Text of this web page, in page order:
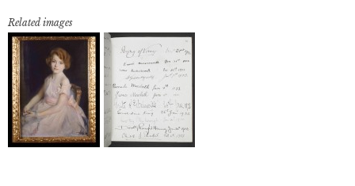
Related images